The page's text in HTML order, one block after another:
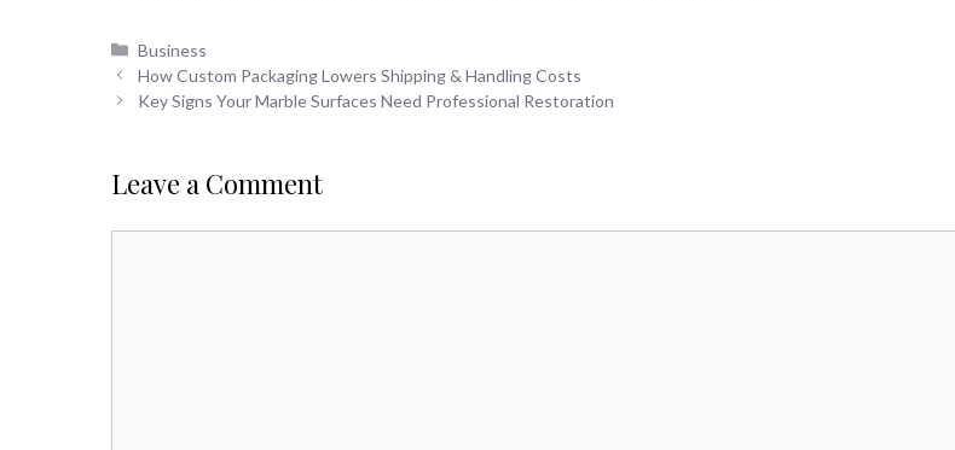
Categories
Business
How Custom Packaging Lowers Shipping & Handling Costs
Key Signs Your Marble Surfaces Need Professional Restoration
Leave a Comment